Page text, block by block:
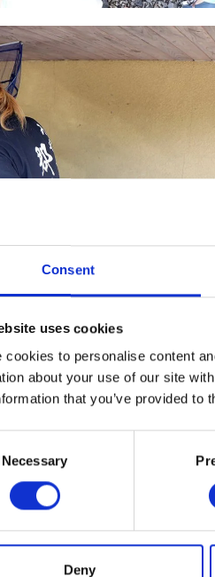
Consent
uses cookies
cookies to personalise content
about your use of our site
that you’ve provided to
Necessary
Deny